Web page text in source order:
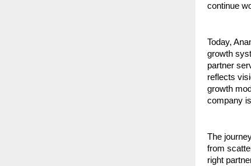
continue
Today,
growth
partner
reflects
growth
company
The
from
right